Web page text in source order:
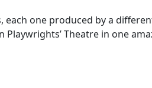
one produced by a
Theatre in one